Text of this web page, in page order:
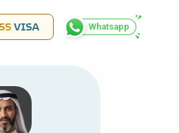
Whatsapp